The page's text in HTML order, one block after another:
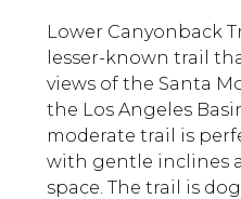
Lower Canyonback
lesser-known trail
views of the Santa
the Los Angeles
moderate trail is
with gentle inclines
space. The trail is